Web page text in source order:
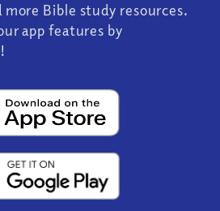
more Bible study resources.
app features by